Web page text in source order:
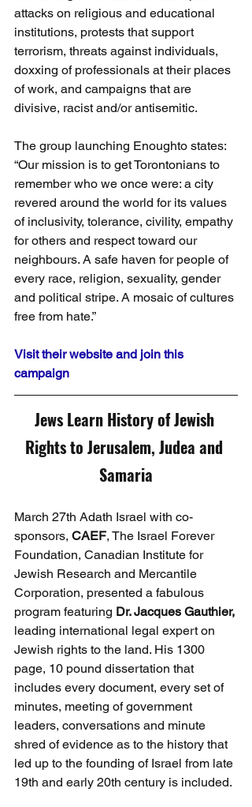
attacks on religious and educational
institutions, protests that support
terrorism, threats against individuals,
doxxing of professionals at their places
of work, and campaigns that are
divisive, racist and/or antisemitic.
The group launching Enoughto states:
“Our mission is to get Torontonians to
remember who we once were: a city
revered around the world for its values
of inclusivity, tolerance, civility, empathy
for others and respect toward our
neighbours. A safe haven for people of
every race, religion, sexuality, gender
and political stripe. A mosaic of cultures
free from hate.”
Visit their website and join this
campaign
Jews Learn History of Jewish
Rights to Jerusalem, Judea and
Samaria
March 27th Adath Israel with co-
sponsors, CAEF, The Israel Forever
Foundation, Canadian Institute for
Jewish Research and Mercantile
Corporation, presented a fabulous
program featuring Dr. Jacques Gauthier,
leading international legal expert on
Jewish rights to the land. His 1300
page, 10 pound dissertation that
includes every document, every set of
minutes, meeting of government
leaders, conversations and minute
shred of evidence as to the history that
led up to the founding of Israel from late
19th and early 20th century is included.